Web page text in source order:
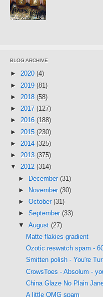
BLOG ARCHIVE
► 2020 (4)
► 2019 (81)
► 2018 (58)
► 2017 (127)
► 2016 (188)
► 2015 (230)
► 2014 (325)
► 2013 (375)
▼ 2012 (314)
► December (31)
►
November (30)
► October (31)
► September (33)
▼ August (27)
Matte flakies gradient
Ozotic reswatch spam -
Smitten polish - You're
CrowsToes - Absolum -
China Glaze No Plain
A little OMG spam